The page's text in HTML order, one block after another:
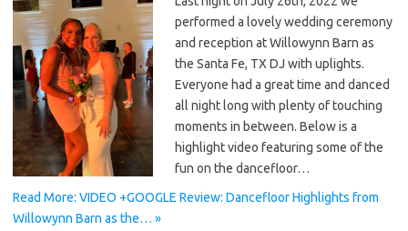
performed a lovely wedding ceremony
and reception at Willowynn Barn as
the Santa Fe, TX DJ with uplights.
Everyone had a great time and danced
all night long with plenty of touching
moments in between. Below is a
highlight video featuring some of the
fun on the dancefloor…
Read More: VIDEO +GOOGLE Review: Dancefloor Highlights from
Willowynn Barn as the… »